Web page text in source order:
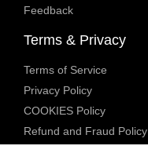
Feedback
Terms & Privacy
Terms of Service
Privacy Policy
COOKIES Policy
Refund and Fraud Policy